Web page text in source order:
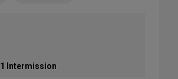
1 Intermission